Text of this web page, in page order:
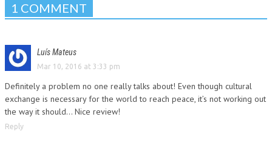
1 COMMENT
Luís Mateus
Mar 10, 2016 at 3:33 pm
Definitely a problem no one really talks about! Even though cultural
exchange is necessary for the world to reach peace, it’s not working out
the way it should… Nice review!
Reply